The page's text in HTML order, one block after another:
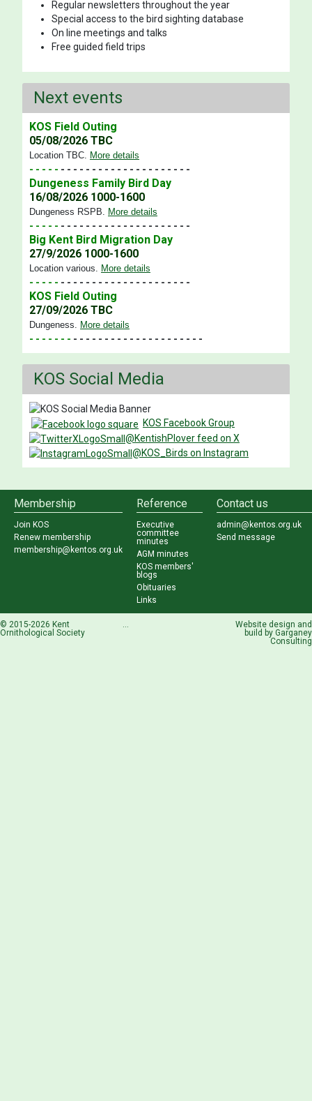
Regular newsletters throughout the year
Special access to the bird sighting database
On line meetings and talks
Free guided field trips
Next events
KOS Field Outing
05/08/2026 TBC
Location TBC. More details
- - - - - - - - - - - - - - - - - - - - - - - - - -
Dungeness Family Bird Day
16/08/2026 1000-1600
Dungeness RSPB. More details
- - - - - - - - - - - - - - - - - - - - - - - - - -
Big Kent Bird Migration Day
27/9/2026 1000-1600
Location various. More details
- - - - - - - - - - - - - - - - - - - - - - - - - -
KOS Field Outing
27/09/2026 TBC
Dungeness. More details
- - - - - - - - - - - - - - - - - - - - - - - - - - - -
KOS Social Media
KOS Facebook Group
@KentishPlover feed on X
@KOS_Birds on Instagram
Membership
Join KOS
Renew membership
membership@kentos.org.uk
Reference
Executive
committee
minutes
AGM minutes
KOS members'
blogs
Obituaries
Links
Contact us
admin@kentos.org.uk
Send message
© 2015-2026 Kent
Ornithological Society
...
Website design and
build by Garganey
Consulting